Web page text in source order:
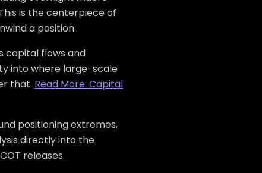
is the centerpiece of
a position.
capital flows and
into where large-scale
that. Read More: Capital
positioning extremes,
directly into the
releases.